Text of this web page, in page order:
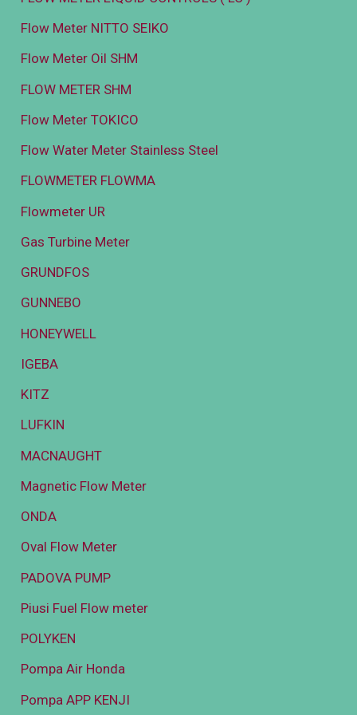
Flow Meter NITTO SEIKO
Flow Meter Oil SHM
FLOW METER SHM
Flow Meter TOKICO
Flow Water Meter Stainless Steel
FLOWMETER FLOWMA
Flowmeter UR
Gas Turbine Meter
GRUNDFOS
GUNNEBO
HONEYWELL
IGEBA
KITZ
LUFKIN
MACNAUGHT
Magnetic Flow Meter
ONDA
Oval Flow Meter
PADOVA PUMP
Piusi Fuel Flow meter
POLYKEN
Pompa Air Honda
Pompa APP KENJI